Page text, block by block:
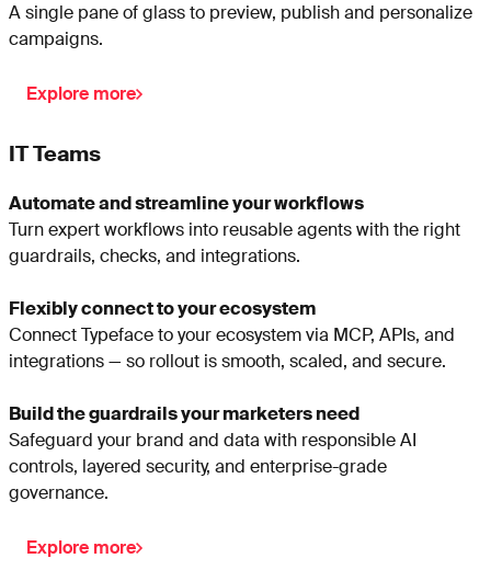
A single pane of glass to preview, publish and personalize
campaigns.
Explore more
IT Teams
Automate and streamline your workflows
Turn expert workflows into reusable agents with the right
guardrails, checks, and integrations.
Flexibly connect to your ecosystem
Connect Typeface to your ecosystem via MCP, APIs, and
integrations — so rollout is smooth, scaled, and secure.
Build the guardrails your marketers need
Safeguard your brand and data with responsible AI
controls, layered security, and enterprise-grade
governance.
Explore more